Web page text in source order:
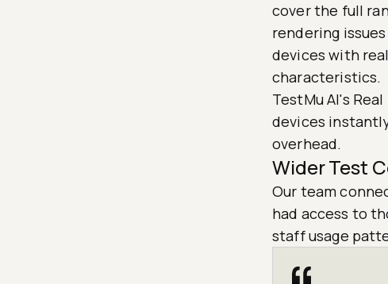
cover the full
rendering
devices with
characteristics.
TestMu AI's
devices
overhead.
Wider Test
Our team
had access to
staff usage